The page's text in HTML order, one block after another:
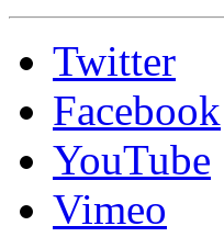
Twitter
Facebook
YouTube
Vimeo